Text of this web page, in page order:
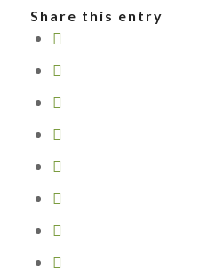
Share this entry